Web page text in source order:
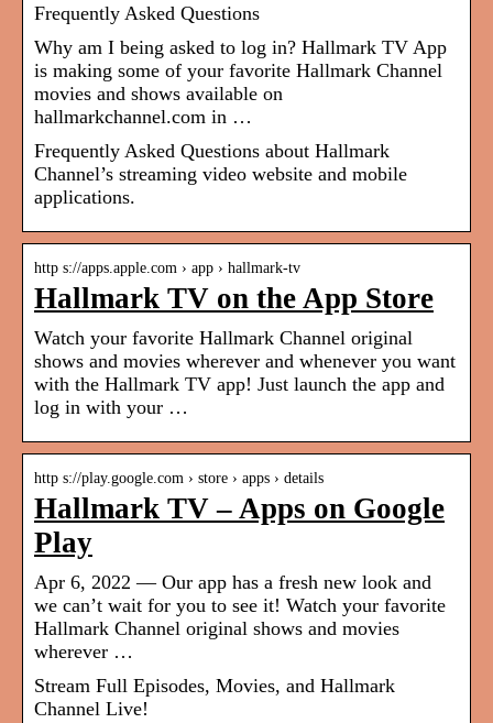
Frequently Asked Questions
Why am I being asked to log in? Hallmark TV App
is making some of your favorite Hallmark Channel
movies and shows available on
hallmarkchannel.com in …
Frequently Asked Questions about Hallmark
Channel’s streaming video website and mobile
applications.
http s://apps.apple.com › app › hallmark-tv
Hallmark TV on the App Store
Watch your favorite Hallmark Channel original
shows and movies wherever and whenever you want
with the Hallmark TV app! Just launch the app and
log in with your …
http s://play.google.com › store › apps › details
Hallmark TV – Apps on Google
Play
Apr 6, 2022 — Our app has a fresh new look and
we can’t wait for you to see it! Watch your favorite
Hallmark Channel original shows and movies
wherever …
Stream Full Episodes, Movies, and Hallmark
Channel Live!